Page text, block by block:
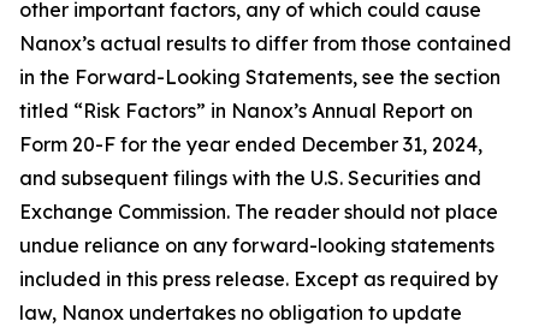
other important factors, any of which could cause
Nanox’s actual results to differ from those contained
in the Forward-Looking Statements, see the section
titled “Risk Factors” in Nanox’s Annual Report on
Form 20-F for the year ended December 31, 2024,
and subsequent filings with the U.S. Securities and
Exchange Commission. The reader should not place
undue reliance on any forward-looking statements
included in this press release. Except as required by
law, Nanox undertakes no obligation to update